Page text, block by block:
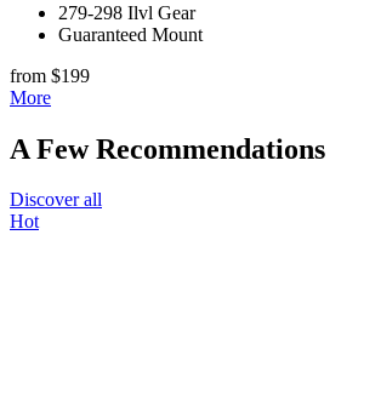
279-298 Ilvl Gear
Guaranteed Mount
from $199
More
A Few Recommendations
Discover all
Hot